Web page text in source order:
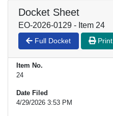
Docket Sheet
EO-2026-0129 - Item 24
Full Docket Print
Item No.
24
Date Filed
4/29/2026 3:53 PM